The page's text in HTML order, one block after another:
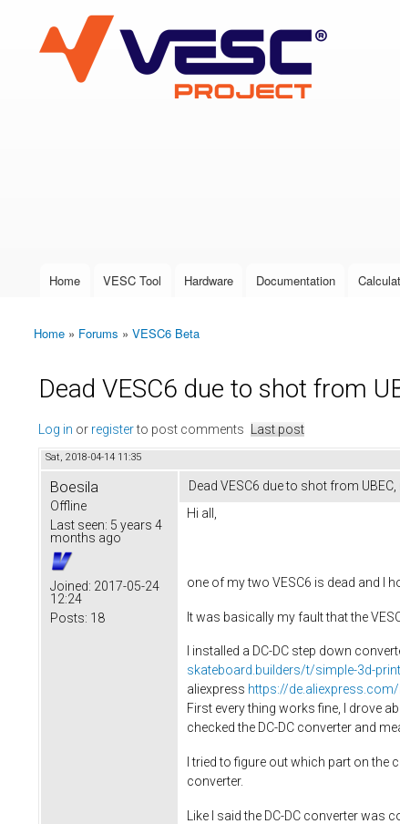
VESC Project
User login
Main menu
Home VESC Tool Hardware Documentation
You are here
Home » Forums » VESC6 Beta
Dead VESC6 due to shot from
Log in or registerto post comments Last post
Sat, 2018-04-14 11:35
Boesila
Offline
Last seen: 5 years 4
months ago
Joined: 2017-05-24
12:24
Posts: 18
Dead VESC6 due to shot from
Hi all,
one of my two VESC6 is dead and I
It was basically my fault that the
I installed a DC-DC step down
skateboard.builders/t/simple-3d-
aliexpress https://de.aliexpress.com/
First every thing works fine, I drove
checked the DC-DC converter and
I tried to figure out which part on the
converter.
Like I said the DC-DC converter was